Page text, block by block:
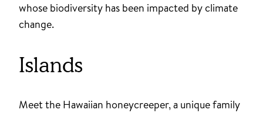
whose biodiversity has been impacted by climate
change.
Islands
Meet the Hawaiian honeycreeper, a unique family